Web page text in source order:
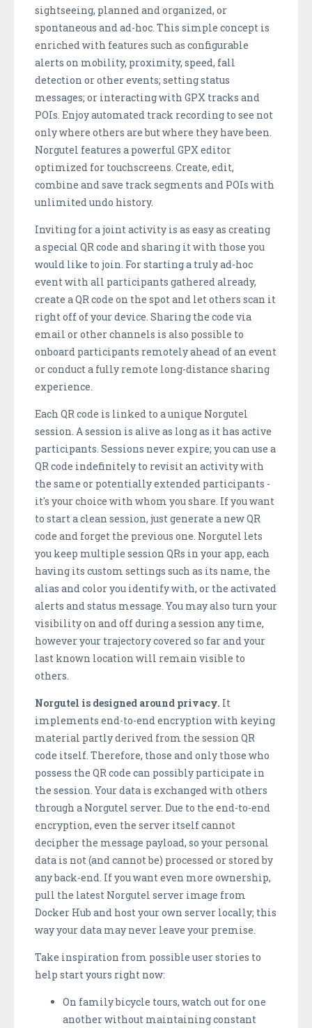
sightseeing, planned and organized, or
spontaneous and ad-hoc. This simple concept is
enriched with features such as configurable
alerts on mobility, proximity, speed, fall
detection or other events; setting status
messages; or interacting with GPX tracks and
POIs. Enjoy automated track recording to see not
only where others are but where they have been.
Norgutel features a powerful GPX editor
optimized for touchscreens. Create, edit,
combine and save track segments and POIs with
unlimited undo history.
Inviting for a joint activity is as easy as creating
a special QR code and sharing it with those you
would like to join. For starting a truly ad-hoc
event with all participants gathered already,
create a QR code on the spot and let others scan it
right off of your device. Sharing the code via
email or other channels is also possible to
onboard participants remotely ahead of an event
or conduct a fully remote long-distance sharing
experience.
Each QR code is linked to a unique Norgutel
session. A session is alive as long as it has active
participants. Sessions never expire; you can use a
QR code indefinitely to revisit an activity with
the same or potentially extended participants -
it's your choice with whom you share. If you want
to start a clean session, just generate a new QR
code and forget the previous one. Norgutel lets
you keep multiple session QRs in your app, each
having its custom settings such as its name, the
alias and color you identify with, or the activated
alerts and status message. You may also turn your
visibility on and off during a session any time,
however your trajectory covered so far and your
last known location will remain visible to
others.
Norgutel is designed around privacy. It
implements end-to-end encryption with keying
material partly derived from the session QR
code itself. Therefore, those and only those who
possess the QR code can possibly participate in
the session. Your data is exchanged with others
through a Norgutel server. Due to the end-to-end
encryption, even the server itself cannot
decipher the message payload, so your personal
data is not (and cannot be) processed or stored by
any back-end. If you want even more ownership,
pull the latest Norgutel server image from
Docker Hub and host your own server locally; this
way your data may never leave your premise.
Take inspiration from possible user stories to
help start yours right now:
On family bicycle tours, watch out for one
another without maintaining constant